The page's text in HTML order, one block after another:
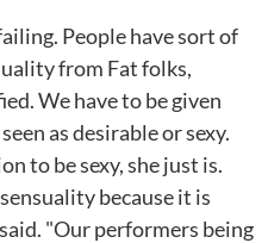
People have sort of
from Fat folks,
We have to be given
as desirable or sexy.
to be sexy, she just is.
because it is
"Our performers being